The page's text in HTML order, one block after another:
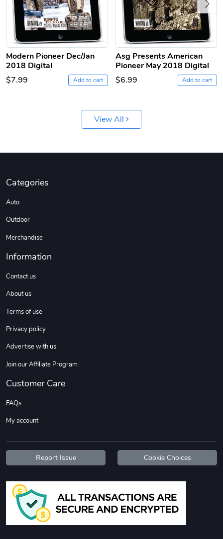
Retro Car Em
$31.90
Add to cart
Unisex Garme
$35.50
Add to cart
$61.10
Add to cart
$22.97
Add to cart
$22.97
Add to cart
$25.60
Add to cart
Modern Pioneer Dec/Jan
2018 Digital
$7.99
Add to cart
Asg Presents American
Pioneer May 2018 Digital
$6.99
Add to cart
View All
Categories
Auto
Outdoor
Merchandise
Information
Contact us
About us
Terms of use
Privacy policy
Advertise with us
Join our Affiliate Program
Customer Care
FAQs
My account
Report Issue Cookie Choices